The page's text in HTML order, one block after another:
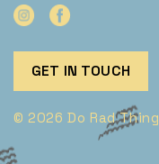
GET IN TOUCH
© 2026 Do Rad